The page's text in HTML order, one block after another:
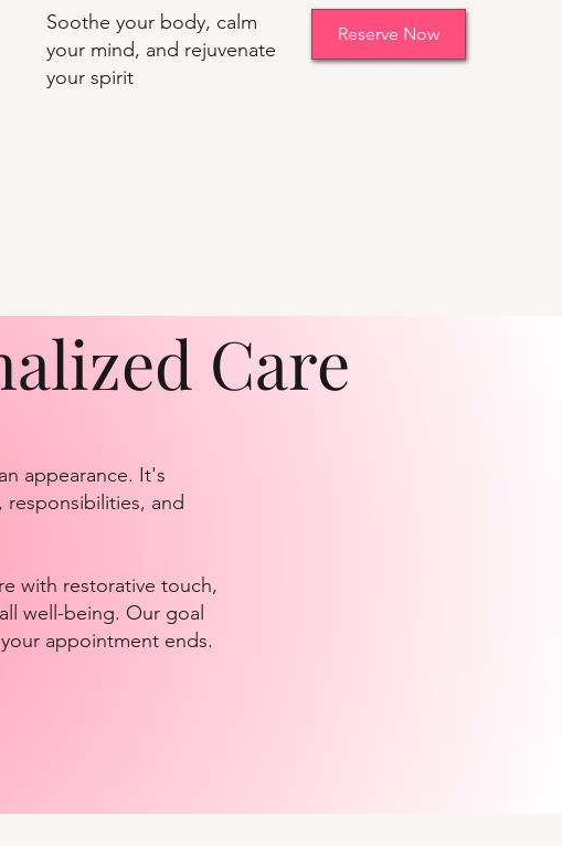
Soothe your body, calm
your mind, and rejuvenate
your spirit
Reserve Now
Care
appearance. It's
and
with restorative touch,
well-being. Our goal
appointment ends.